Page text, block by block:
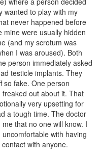
wanted to play with my
never happened before
mine were usually hidden
(and my scrotum was
I was aroused). Both
person immediately asked
testicle implants. They
so fake. One person
freaked out about it. That
very upsetting for
a tough time. The doctor
me that no one will know. I
uncomfortable with having
with anyone.